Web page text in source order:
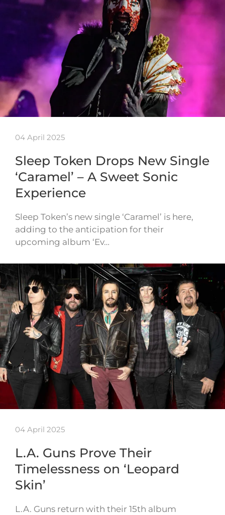
04 April 2025
Sleep Token Drops New Single
‘Caramel’ – A Sweet Sonic
Experience
Sleep Token’s new single ‘Caramel’ is here,
adding to the anticipation for their
upcoming album ‘Ev…
04 April 2025
L.A. Guns Prove Their
Timelessness on ‘Leopard
Skin’
L.A. Guns return with their 15th album